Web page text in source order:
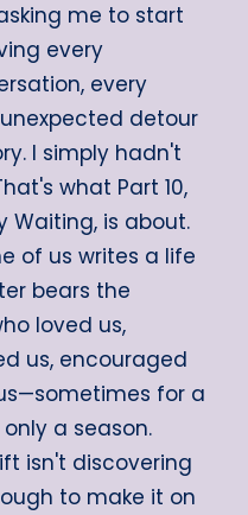
me to start
every
every
detour
I simply hadn't
what Part 10,
Waiting, is about.
of us writes a life
bears the
loved us,
us, encouraged
for a
a season.
isn't discovering
to make it on